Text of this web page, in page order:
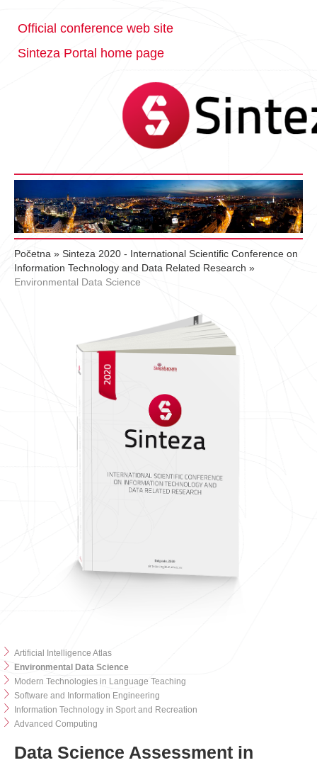
Official conference web site
Sinteza Portal home page
Početna » Sinteza 2020 - International Scientific Conference on
Information Technology and Data Related Research »
Environmental Data Science
Artificial Intelligence Atlas
Environmental Data Science
Modern Technologies in Language Teaching
Software and Information Engineering
Information Technology in Sport and Recreation
Advanced Computing
Data Science Assessment in